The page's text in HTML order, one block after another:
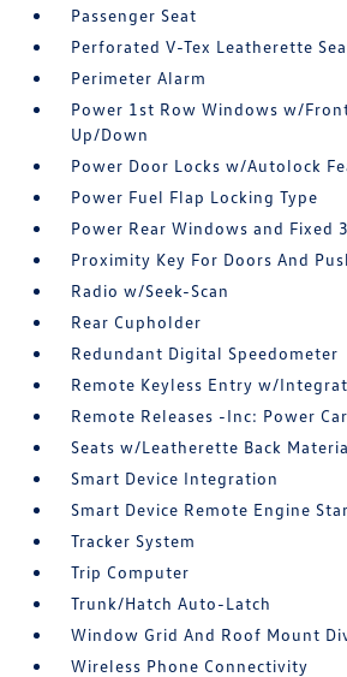
Passenger Seat
Perforated V-Tex Leatherette
Perimeter Alarm
Power 1st Row Windows w/
Up/Down
Power Door Locks w/Autolock
Power Fuel Flap Locking Type
Power Rear Windows and Fixed
Proximity Key For Doors And
Radio w/Seek-Scan
Rear Cupholder
Redundant Digital Speedometer
Remote Keyless Entry w/
Remote Releases -Inc: Power
Seats w/Leatherette Back
Smart Device Integration
Smart Device Remote Engine
Tracker System
Trip Computer
Trunk/Hatch Auto-Latch
Window Grid And Roof Mount
Wireless Phone Connectivity